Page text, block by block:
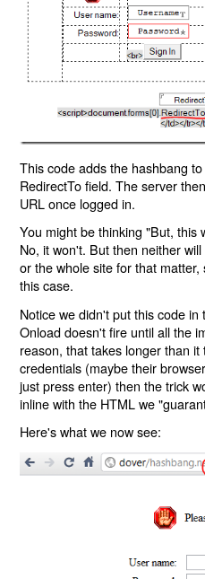
This code adds the hashbang
RedirectTo field. The server
URL once logged in.
You might be thinking "But, this
No, it won't. But then neither
or the whole site for that
this case.
Notice we didn't put this code
Onload doesn't fire until all the
reason, that takes longer than
credentials (maybe their
just press enter) then the trick
inline with the HTML we
Here's what we now see: